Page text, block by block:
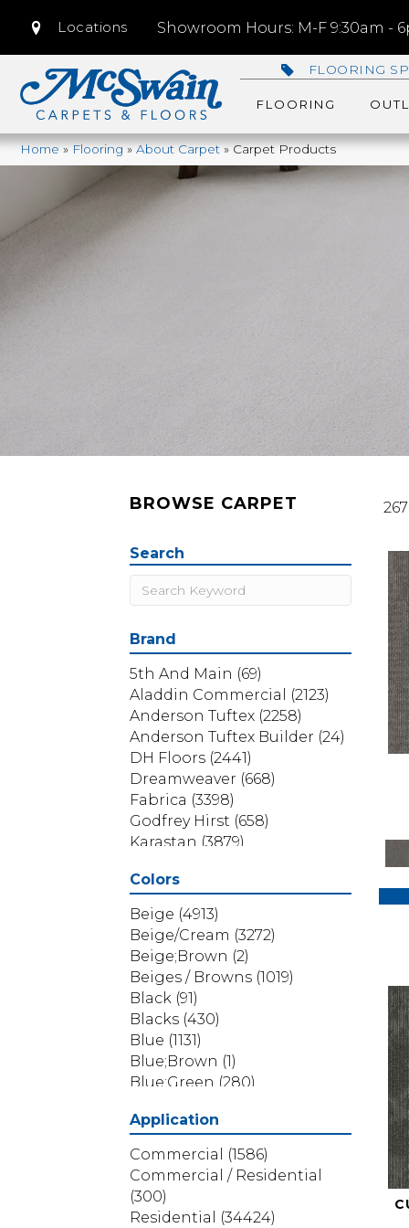
Locations Showroom Hours: M-F 9:30am -
FLOORING
FLOORING
Home»Flooring»About Carpet»Carpet Products
BROWSE CARPET
Search
Brand
5th And Main (69)
Aladdin Commercial
(2123)
Anderson Tuftex (2258)
Anderson Tuftex Builder (24)
DH Floors (2441)
Dreamweaver (668)
Fabrica (3398)
Godfrey Hirst (658)
Karastan (3879)
Mohawk
Phenix (1803)
Philadelphia Commercial
(1517)
Portico
(3614)
Shaw Builder Flooring
Shaw Floors
Shaw Grass
Stanton
(3585)
Colors
Beige (4913)
Beige/Cream (3272)
Beige;Brown (2)
Beiges / Browns (1019)
Black (91)
Blacks (430)
Blue (1131)
Blue;Brown (1)
Blue;Green (280)
Blues / Purples
Blues / Purples / Greens
Brown
(3656)
Brown;Blue
(6)
Brown;Blue;Green (5)
Application
Commercial
(1586)
Commercial / Residential
(300)
Residential
(34424)